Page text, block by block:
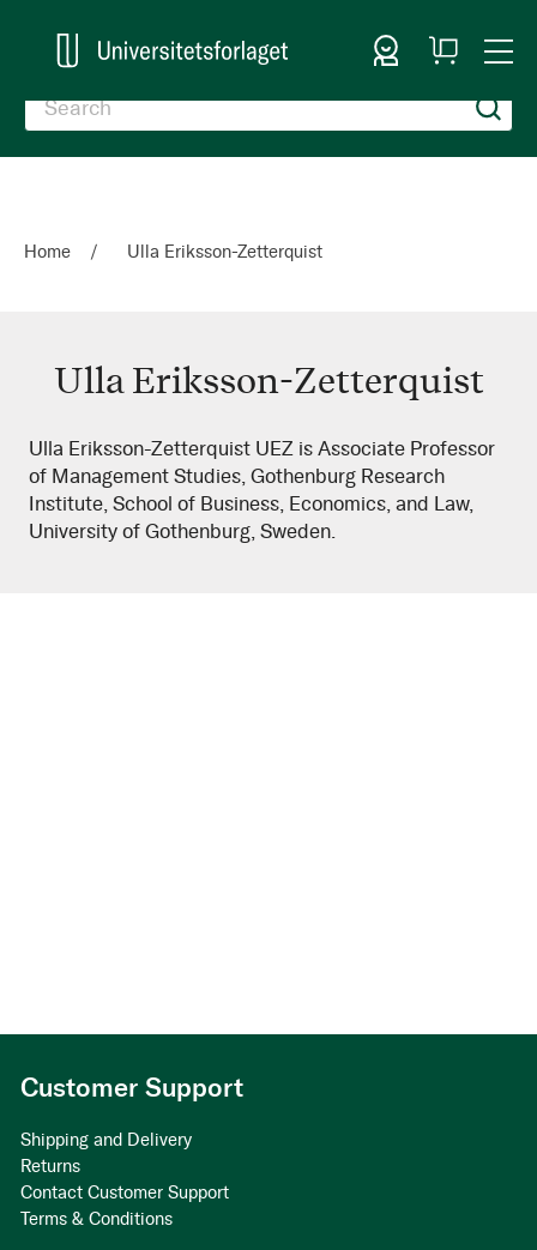
Sign In
My
Cart
Home Ulla Eriksson-Zetterquist
Ulla Eriksson-Zetterquist
Ulla
Eriksson-
Zetterquist
Ulla Eriksson-Zetterquist UEZ is Associate Professor
of Management Studies, Gothenburg Research
Institute, School of Business, Economics, and Law,
University of Gothenburg, Sweden.
Customer Support
Shipping and Delivery
Returns
Contact Customer Support
Terms & Conditions